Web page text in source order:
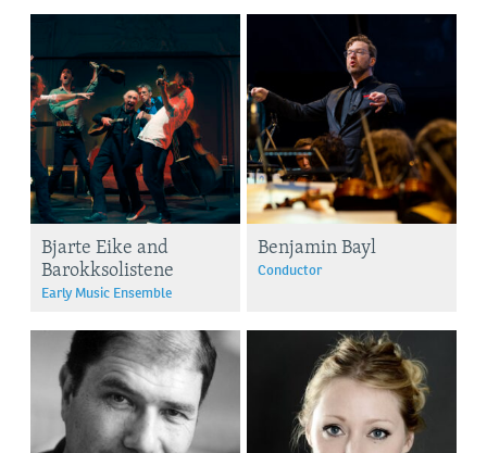
Bjarte Eike and
Barokksolistene
Early Music Ensemble
Benjamin Bayl
Conductor